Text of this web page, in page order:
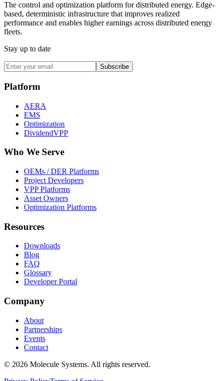
The control and optimization platform for distributed energy. Edge-
based, deterministic infrastructure that improves realized
performance and enables higher earnings across distributed energy
fleets.
Stay up to date
Subscribe
Platform
AERA
EMS
Optimization
DividendVPP
Who We Serve
OEMs / DER Platforms
Project Developers
VPP Platforms
Asset Owners
Optimization Platforms
Resources
Downloads
Blog
FAQ
Glossary
Developer Portal
Company
About
Partnerships
Events
Contact
© 2026 Molecule Systems. All rights reserved.